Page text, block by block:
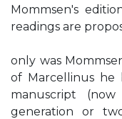
Mommsen's
readings are
only was
of Marcellinus he
manuscript
generation or